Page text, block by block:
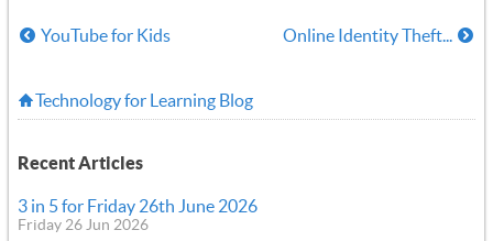
YouTube for Kids Online Identity Theft...
Technology for Learning Blog
Recent Articles
3 in 5 for Friday 26th June 2026
Friday 26 Jun 2026